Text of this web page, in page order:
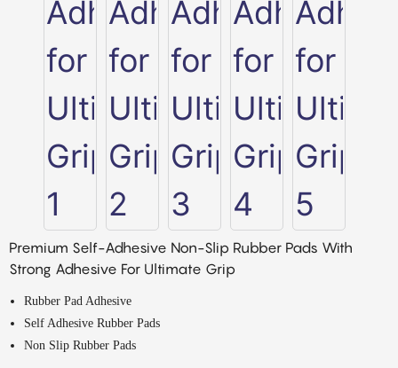
Premium Self-Adhesive Non-Slip Rubber Pads With
Strong Adhesive For Ultimate Grip
Rubber Pad Adhesive
Self Adhesive Rubber Pads
Non Slip Rubber Pads